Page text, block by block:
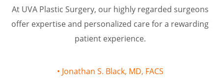
At UVA Plastic Surgery, our highly regarded surgeons
offer expertise and personalized care for a rewarding
patient experience.
Jonathan S. Black, MD, FACS